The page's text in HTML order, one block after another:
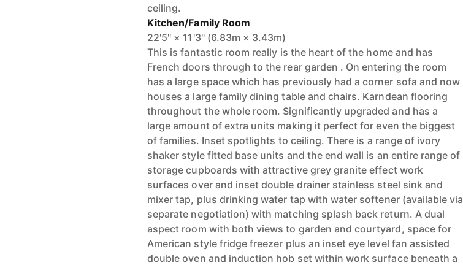
ceiling.
Kitchen/Family Room
22'5" × 11'3" (6.83m × 3.43m)
This is fantastic room really is the heart of the home and has
French doors through to the rear garden . On entering the room
has a large space which has previously had a corner sofa and now
houses a large family dining table and chairs. Karndean flooring
throughout the whole room. Significantly upgraded and has a
large amount of extra units making it perfect for even the biggest
of families. Inset spotlights to ceiling. There is a range of ivory
shaker style fitted base units and the end wall is an entire range of
storage cupboards with attractive grey granite effect work
surfaces over and inset double drainer stainless steel sink and
mixer tap, plus drinking water tap with water softener (available via
separate negotiation) with matching splash back return. A dual
aspect room with both views to garden and courtyard, space for
American style fridge freezer plus an inset eye level fan assisted
double oven and induction hob set within work surface beneath a